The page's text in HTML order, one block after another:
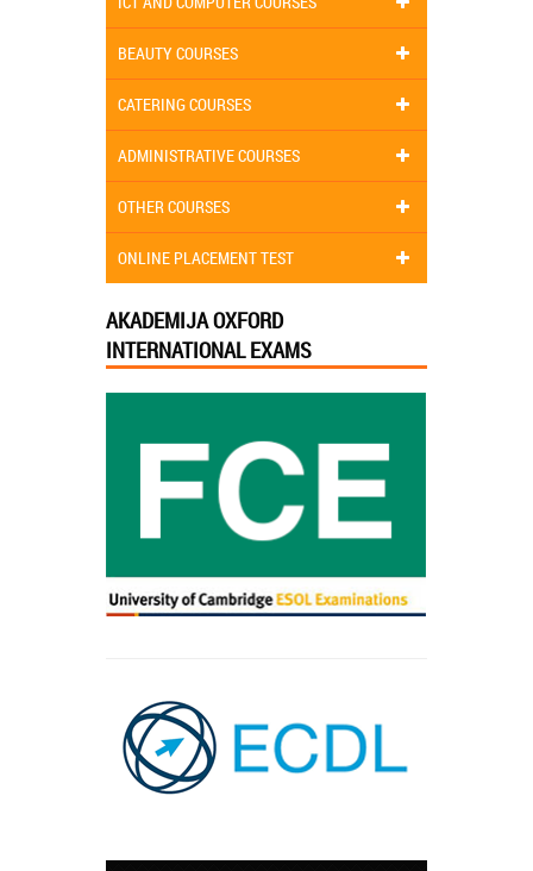
BEAUTY COURSES
CATERING COURSES
ADMINISTRATIVE COURSES
OTHER COURSES
ONLINE PLACEMENT TEST
AKADEMIJA OXFORD
INTERNATIONAL EXAMS